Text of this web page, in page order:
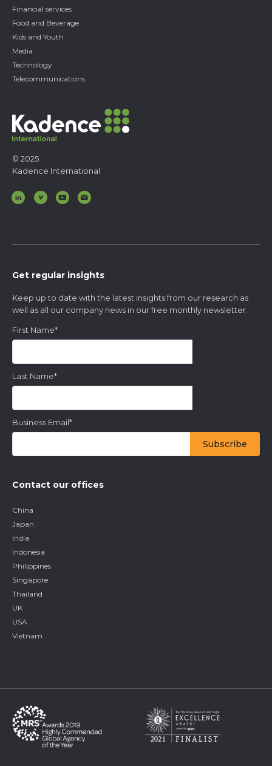
© 2025
Kadence International
Financial services
Food and Beverage
Kids and Youth
Media
Technology
Telecommunications
Get regular insights
Keep up to date with the latest insights from our research as
well as all our company news in our free monthly newsletter.
First Name*
Last Name*
Business Email*
Contact our offices
China
Japan
India
Indonesia
Philippines
Singapore
Thailand
UK
USA
Vietnam